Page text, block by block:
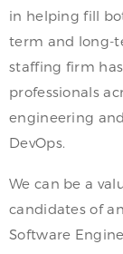
in helping fill
term and long-
staffing firm
professionals
engineering
DevOps.
We can be a
candidates of
Software